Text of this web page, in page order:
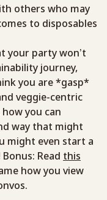
others who may
to disposables
your party won’t
journey,
you are *gasp*
veggie-centric
you can
way that might
might even start a
Read this
how you view